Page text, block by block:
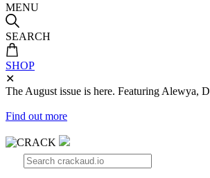
MENU
SEARCH
SHOP
✕
The August issue is here. Featuring Alewya,
Find out more